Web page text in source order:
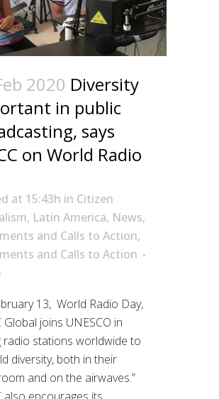
2020 Diversity
in public
says
on World Radio
at 15:43h in Citizen
, Latin America, News,
and Calls to Action,
and Calls to Action
13, World Radio Day,
Global joins UNESCO in
radio stations worldwide to
diversity, both in their
and on the airwaves.”
also encourages its